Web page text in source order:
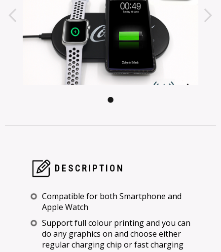
DESCRIPTION
Compatible for both Smartphone and
Apple Watch
Support full colour printing and you can
do any graphics on and choose either
regular charging chip or fast charging